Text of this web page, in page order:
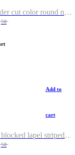
Shoulder cut color round neck T-shirt
50
Add to
cart
Color blocked lapel striped T-shirt
50